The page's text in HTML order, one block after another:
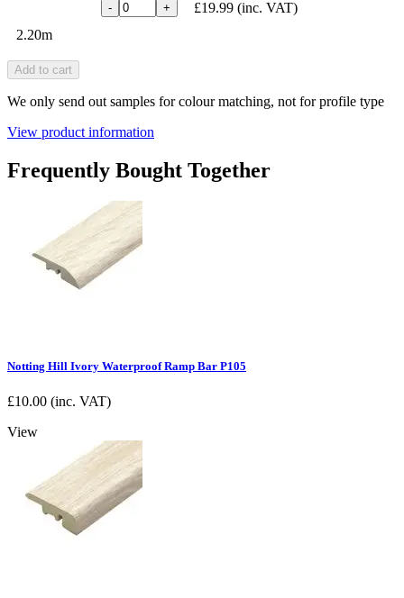
2.20m
- + £19.99 (inc. VAT)
Add to cart
We only send out samples for colour matching, not for profile type
View product information
Frequently Bought Together
Notting Hill Ivory Waterproof Ramp Bar P105
£10.00 (inc. VAT)
View